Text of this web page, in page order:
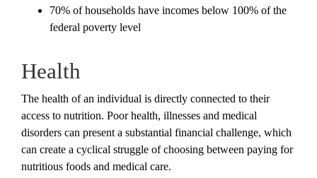
70% of households have incomes below 100% of the
federal poverty level
Health
The health of an individual is directly connected to their
access to nutrition. Poor health, illnesses and medical
disorders can present a substantial financial challenge, which
can create a cyclical struggle of choosing between paying for
nutritious foods and medical care.